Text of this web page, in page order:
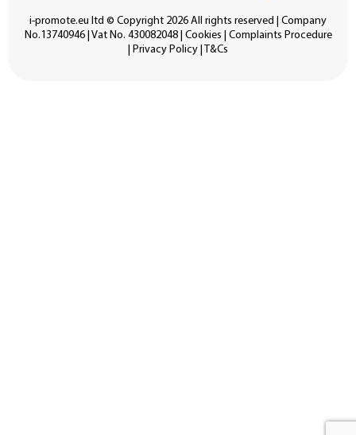
i-promote.eu ltd © Copyright 2026 All rights reserved | Company
No.13740946 | Vat No. 430082048 | Cookies
Complaints Procedure
Privacy Policy T&Cs